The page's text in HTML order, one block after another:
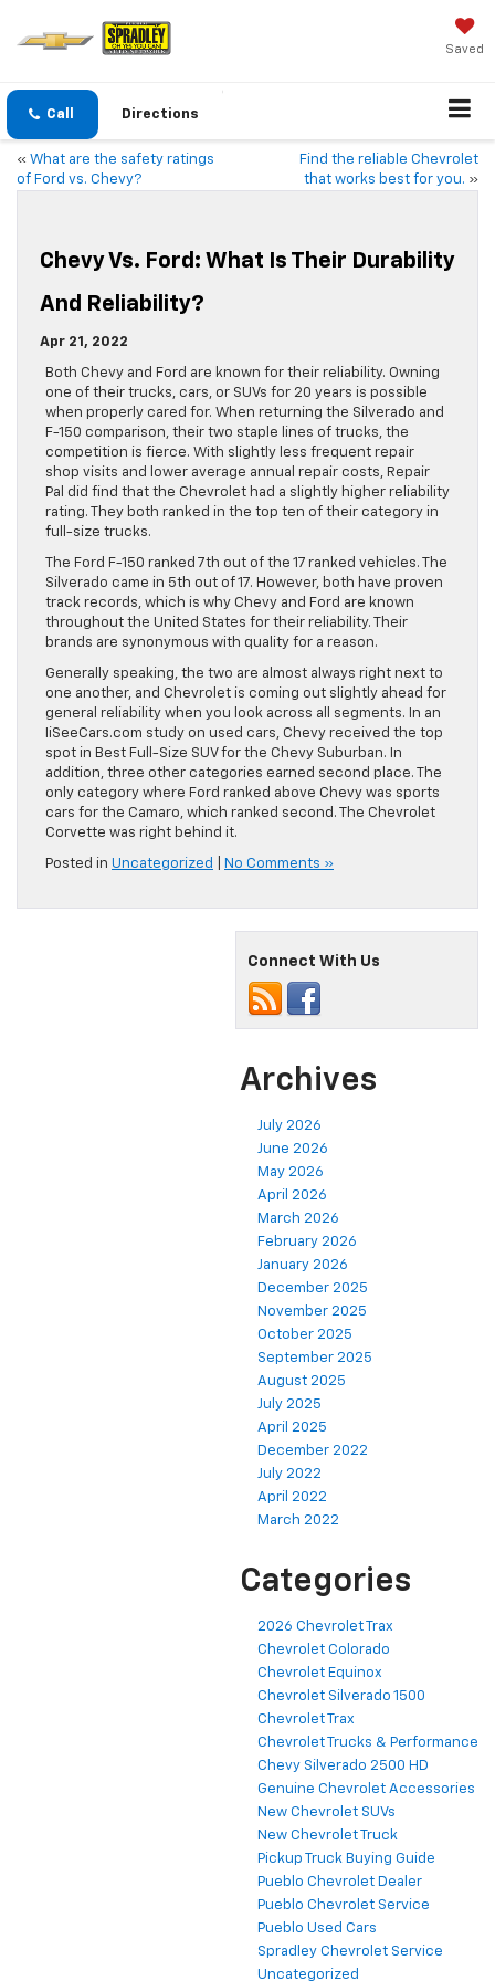
Saved
Call Directions
« What are the safety ratings
of Ford vs. Chevy?
Find the reliable Chevrolet
that works best for you. »
Chevy Vs. Ford: What Is Their Durability
And Reliability?
Apr 21, 2022
Both Chevy and Ford are known for their reliability. Owning
one of their trucks, cars, or SUVs for 20 years is possible
when properly cared for. When returning the Silverado and
F-150 comparison, their two staple lines of trucks, the
competition is fierce. With slightly less frequent repair
shop visits and lower average annual repair costs, Repair
Pal did find that the Chevrolet had a slightly higher reliability
rating. They both ranked in the top ten of their category in
full-size trucks.
The Ford F-150 ranked 7th out of the 17 ranked vehicles. The
Silverado came in 5th out of 17. However, both have proven
track records, which is why Chevy and Ford are known
throughout the United States for their reliability. Their
brands are synonymous with quality for a reason.
Generally speaking, the two are almost always right next to
one another, and Chevrolet is coming out slightly ahead for
general reliability when you look across all segments. In an
IiSeeCars.com study on used cars, Chevy received the top
spot in Best Full-Size SUV for the Chevy Suburban. In
addition, three other categories earned second place. The
only category where Ford ranked above Chevy was sports
cars for the Camaro, which ranked second. The Chevrolet
Corvette was right behind it.
Posted in Uncategorized No Comments »
Connect With Us
Archives
July 2026
June 2026
May 2026
April 2026
March 2026
February 2026
January 2026
December 2025
November 2025
October 2025
September 2025
August 2025
July 2025
April 2025
December 2022
July 2022
April 2022
March 2022
Categories
2026 Chevrolet Trax
Chevrolet Colorado
Chevrolet Equinox
Chevrolet Silverado 1500
Chevrolet Trax
Chevrolet Trucks & Performance
Chevy Silverado 2500 HD
Genuine Chevrolet Accessories
New Chevrolet SUVs
New Chevrolet Truck
Pickup Truck Buying Guide
Pueblo Chevrolet Dealer
Pueblo Chevrolet Service
Pueblo Used Cars
Spradley Chevrolet Service
Uncategorized